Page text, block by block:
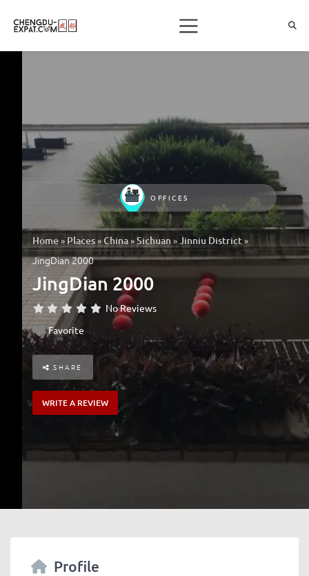
OFFICES
Home» Places»China»Sichuan» Jinniu District»
JingDian 2000
JingDian 2000
No Reviews
Favorite
SHARE
WRITE A REVIEW
Profile